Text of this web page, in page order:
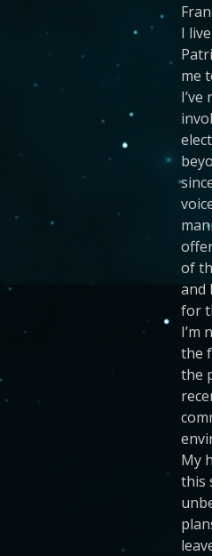
I
me
of
and
for
I’m
the
the
My
this